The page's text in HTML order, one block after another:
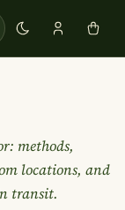
methods,
locations, and
transit.